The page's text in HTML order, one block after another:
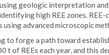
geologic interpretation
high REE zones.
advanced microscopic
to forge a path toward
t of REEs each year, and this